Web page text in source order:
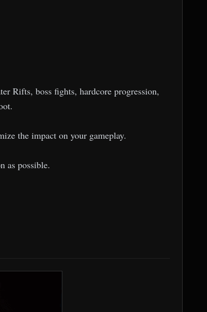
Rifts, boss fights, hardcore progression,
the impact on your gameplay.
as possible.